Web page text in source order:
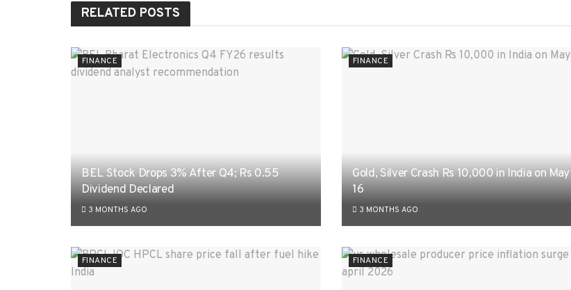
RELATED POSTS
FINANCE
BEL Stock Drops 3% After Q4; Rs 0.55
Dividend Declared
3 MONTHS AGO
FINANCE
Gold, Silver Crash Rs 10,000 in India on May
16
3 MONTHS AGO
FINANCE FINANCE